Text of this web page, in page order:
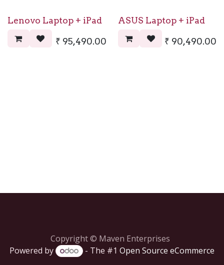
Lenovo Laptop + iPad
₹ 95,490.00
ASUS Laptop + iPad
₹ 90,490.00
Copyright © Maven Enterprises
Powered by
- The #1 Open Source eCommerce